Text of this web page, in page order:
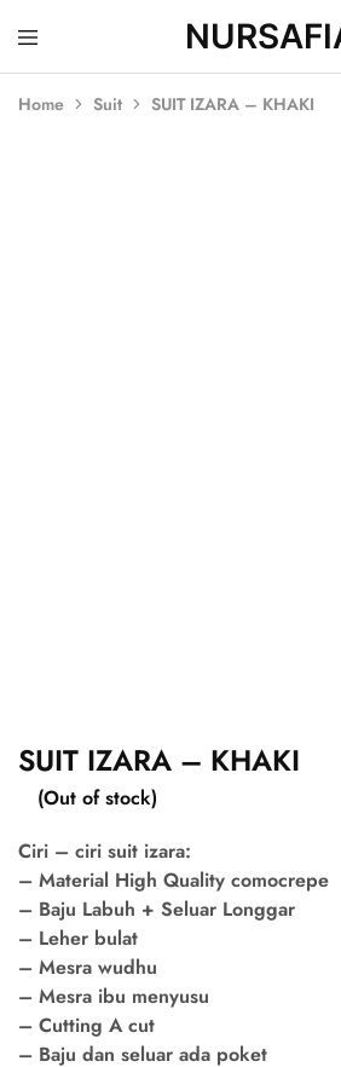
Nursafia
Truly
Home Suit SUIT IZARA – KHAKI
SUIT IZARA – KHAKI
(Out of stock)
Ciri – ciri suit izara:
– Material High Quality comocrepe
– Baju Labuh + Seluar Longgar
– Leher bulat
– Mesra wudhu
– Mesra ibu menyusu
– Cutting A cut
– Baju dan seluar ada poket